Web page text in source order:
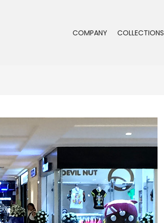
COMPANY COLLECTIONS